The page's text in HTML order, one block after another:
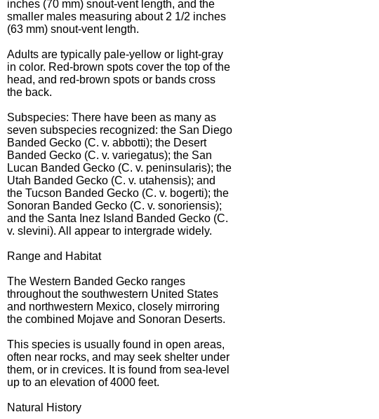
inches (70 mm) snout-vent length, and the
smaller males measuring about 2 1/2 inches
(63 mm) snout-vent length.
Adults are typically pale-yellow or light-gray
in color. Red-brown spots cover the top of the
head, and red-brown spots or bands cross
the back.
Subspecies: There have been as many as
seven subspecies recognized: the San Diego
Banded Gecko (C. v. abbotti); the Desert
Banded Gecko (C. v. variegatus); the San
Lucan Banded Gecko (C. v. peninsularis); the
Utah Banded Gecko (C. v. utahensis); and
the Tucson Banded Gecko (C. v. bogerti); the
Sonoran Banded Gecko (C. v. sonoriensis);
and the Santa Inez Island Banded Gecko (C.
v. slevini). All appear to intergrade widely.
Range and Habitat
The Western Banded Gecko ranges
throughout the southwestern United States
and northwestern Mexico, closely mirroring
the combined Mojave and Sonoran Deserts.
This species is usually found in open areas,
often near rocks, and may seek shelter under
them, or in crevices. It is found from sea-level
up to an elevation of 4000 feet.
Natural History